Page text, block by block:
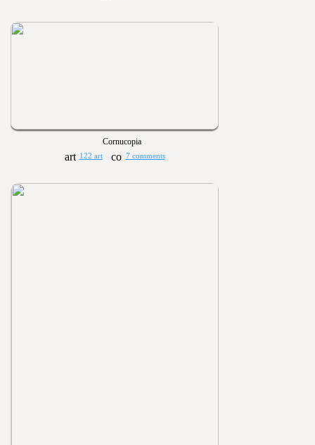
Cornucopia
122 art 7 comments